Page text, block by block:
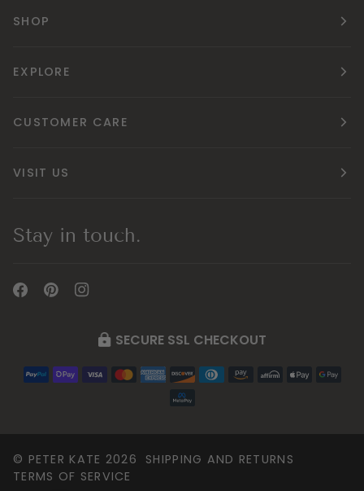
SHOP
EXPLORE
CUSTOMER CARE
VISIT US
Stay in touch.
SECURE SSL CHECKOUT
© PETER KATE 2026
SHIPPING AND RETURNS
TERMS OF SERVICE